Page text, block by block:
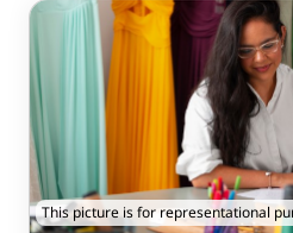
This picture is for representational